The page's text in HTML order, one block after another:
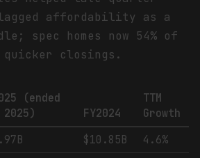
flagged affordability as a
spec homes now 54% of
closings.
(ended
FY2024
TTM
Growth
$10.85B
4.6%